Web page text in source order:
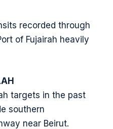
recorded through
of Fujairah heavily
targets in the past
southern
near Beirut.